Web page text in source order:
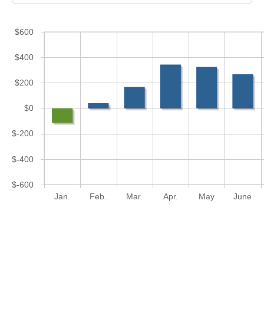
Jan. Feb. Mar. Apr. May June
$-600
$-400
$-200
$0
$200
$400
$600